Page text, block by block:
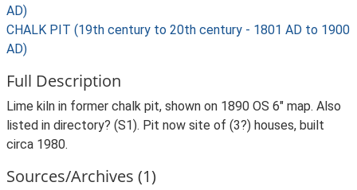
AD)
CHALK PIT (19th century to 20th century - 1801 AD to 1900
AD)
Full Description
Lime kiln in former chalk pit, shown on 1890 OS 6" map. Also
listed in directory? (S1). Pit now site of (3?) houses, built
circa 1980.
Sources/Archives (1)